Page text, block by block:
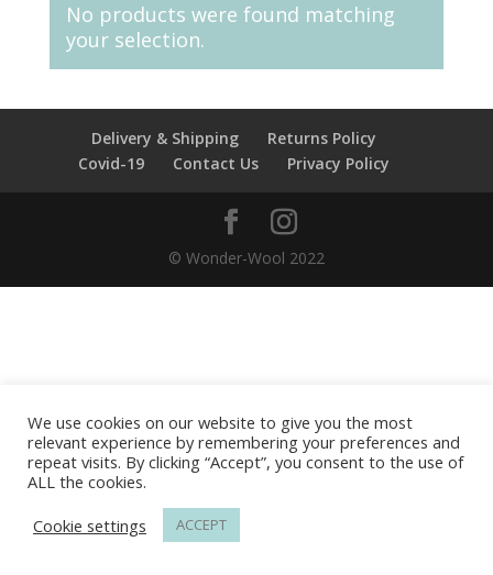
No products were found matching
your selection.
Delivery & Shipping
Returns Policy
Covid-19
Contact Us Privacy Policy
© Wonder-Wool 2022
We use cookies on our website to give you the most
relevant experience by remembering your preferences and
repeat visits. By clicking “Accept”, you consent to the use of
ALL the cookies.
Cookie settings
ACCEPT